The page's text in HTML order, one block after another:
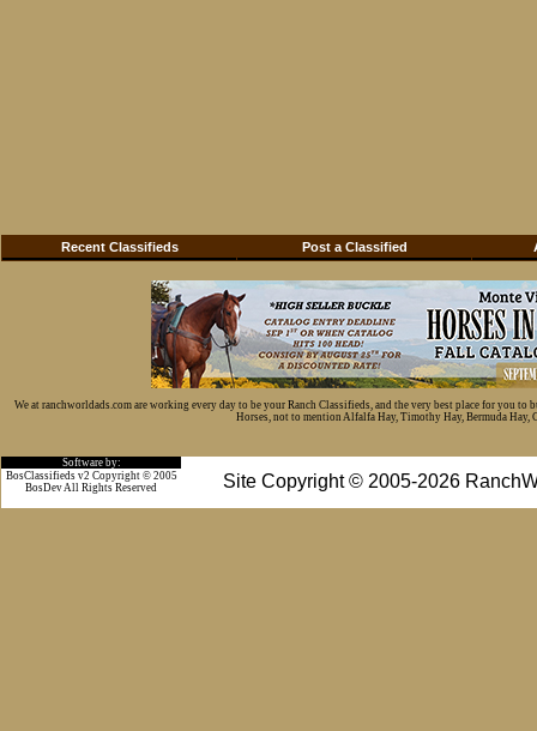
Recent Classifieds Post a Classified
We at ranchworldads.com are working every day to be your Ranch Classifieds, and the very best place for you
Horses, not to mention Alfalfa Hay, Timothy Hay, Bermuda Hay,
Software by:
Site Copyright © 2005-2026
BosClassifieds v2 Copyright © 2005
BosDev All Rights Reserved